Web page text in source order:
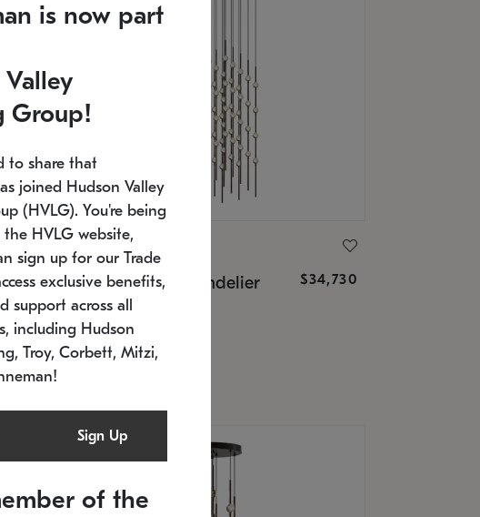
Constellation® Chandelier $34,730
SKU: 2168.33C-27
Estimated 12/25/2026
20.5" L x 20.5" W x 36" H
is now part
Group!
to share that
joined Hudson Valley
(HVLG). You're being
HVLG website,
sign up for our Trade
exclusive benefits,
support across all
including Hudson
Troy, Corbett, Mitzi,
Sign Up
of the